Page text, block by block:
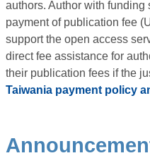
authors. Author with
payment of publication fee
support the open access
direct fee assistance for
their publication fees if the
Taiwania payment policy